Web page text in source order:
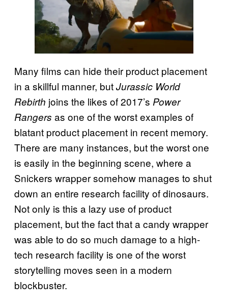
Many films can hide their product placement
in a skillful manner, butJurassic World
Rebirth joins the likes of 2017’s Power
Rangers as one of the worst examples of
blatant product placement in recent memory.
There are many instances, but the worst one
is easily in the beginning scene, where a
Snickers wrapper somehow manages to shut
down an entire research facility of dinosaurs.
Not only is this a lazy use of product
placement, but the fact that a candy wrapper
was able to do so much damage to a high-
tech research facility is one of the worst
storytelling moves seen in a modern
blockbuster.